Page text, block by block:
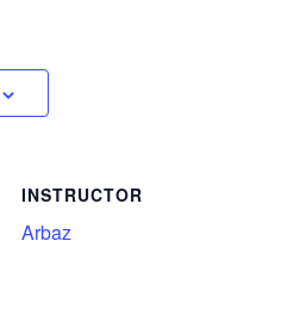
INSTRUCTOR
Arbaz